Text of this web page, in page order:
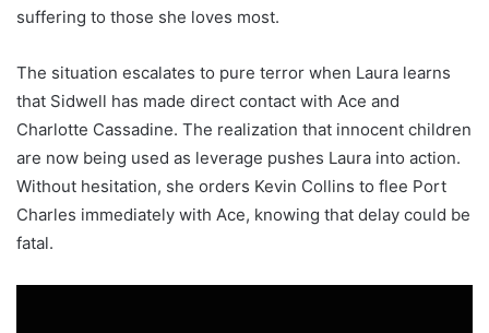
suffering to those she loves most.
The situation escalates to pure terror when Laura learns
that Sidwell has made direct contact with Ace and
Charlotte Cassadine. The realization that innocent children
are now being used as leverage pushes Laura into action.
Without hesitation, she orders Kevin Collins to flee Port
Charles immediately with Ace, knowing that delay could be
fatal.